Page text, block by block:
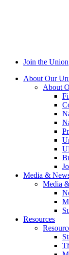
Join the Union
About Our
About
Media &
Media
Resources